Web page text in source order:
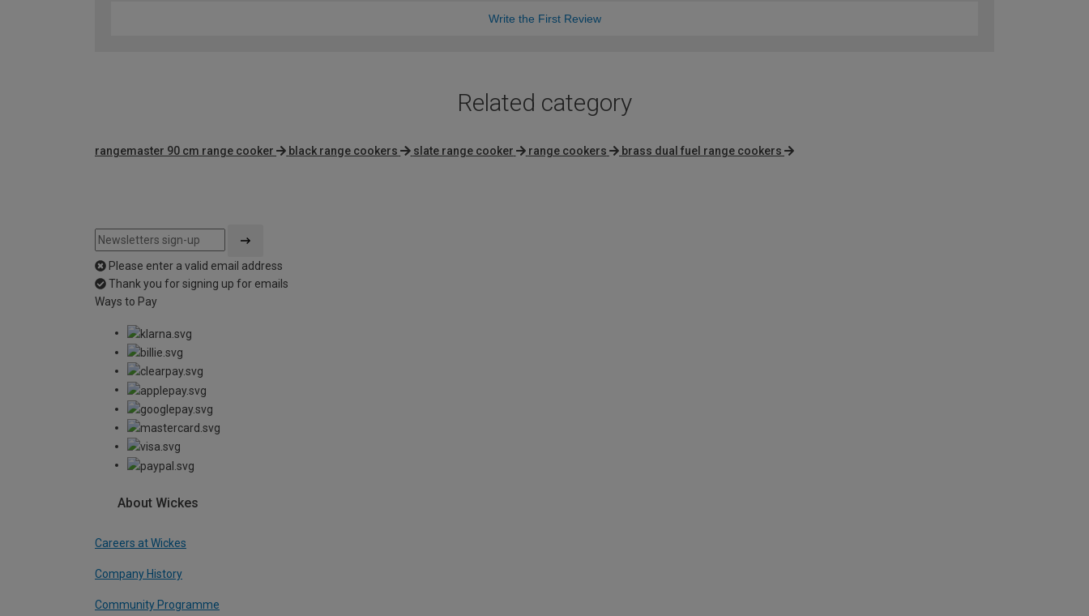
Write the First Review
Related category
rangemaster 90 cm range cooker black range cookers slate range cooker range cookers brass dual fuel range cookers
Please enter a valid email address
Thank you for signing up for emails
Ways to Pay
About Wickes
Careers at Wickes
Company History
Community Programme